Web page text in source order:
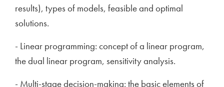
results), types of models, feasible and optimal
solutions.
- Linear programming: concept of a linear program,
the dual linear program, sensitivity analysis.
- Multi-stage decision-making: the basic elements of